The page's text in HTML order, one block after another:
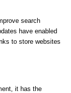
search
have enabled
to store websites
it has the